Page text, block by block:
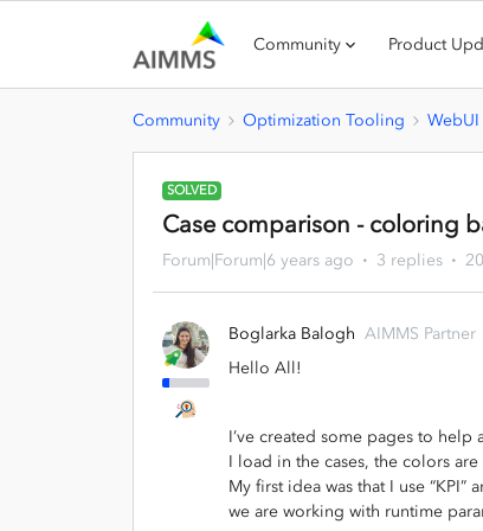
Community Product
Community Optimization Tooling WebUI
SOLVED
Case comparison - coloring
Forum|Forum|6 years ago 3 replies
Boglarka Balogh AIMMS Partner
Hello All!
I’ve created some pages to
I load in the cases, the colors
My first idea was that I use
we are working with runtime